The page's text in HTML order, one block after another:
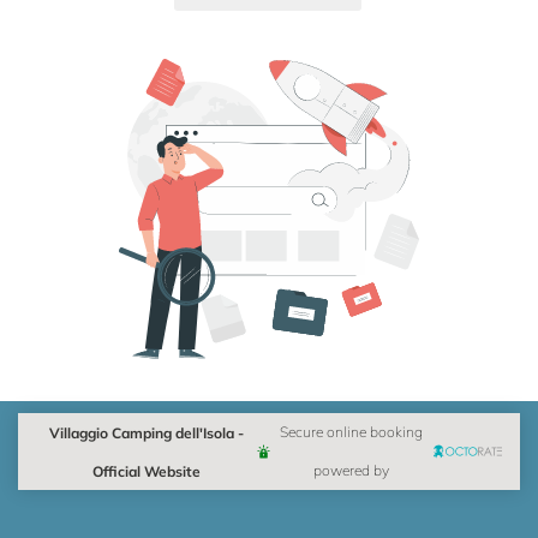
Villaggio Camping dell'Isola -
Official Website
Secure online booking
powered by